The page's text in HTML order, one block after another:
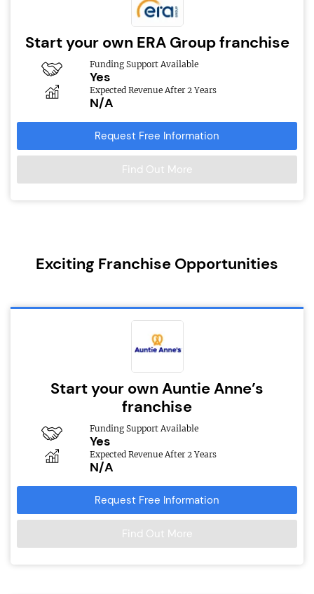
Start your own ERA Group franchise
Funding Support Available
Yes
Expected Revenue After 2 Years
N/A
Request Free Information
Find Out More
Exciting Franchise Opportunities
Start your own Auntie Anne’s
franchise
Funding Support Available
Yes
Expected Revenue After 2 Years
N/A
Request Free Information
Find Out More